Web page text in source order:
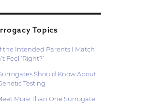
Topics
the Intended Parents I Match
Feel ‘Right?’
Should Know About
Testing
More Than One Surrogate